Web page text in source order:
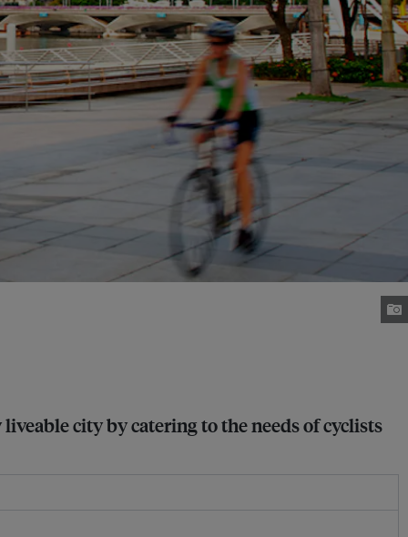
city by catering to the needs of cyclists